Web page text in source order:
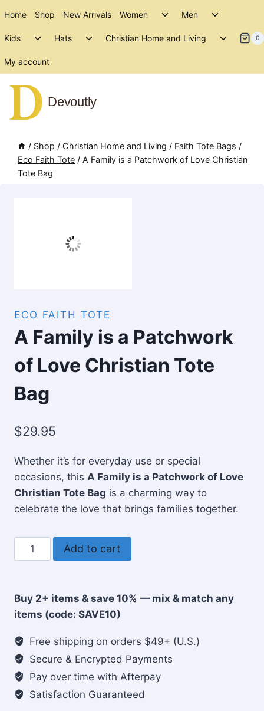
content
Home Shop New Arrivals Women
Toggle
menu
Men
Toggle
menu
Kids
Toggle
menu
Hats
ToggleChristian Home and Living
Toggle
My account
0
Devoutly
/ Shop / Christian Home and Living / Faith Tote Bags /
Eco Faith Tote / A Family is a Patchwork of Love Christian
Tote Bag
ECO FAITH TOTE
A Family is a Patchwork
of Love Christian Tote
Bag
$29.95
Whether it’s for everyday use or special
occasions, this A Family is a Patchwork of Love
Christian Tote Bag is a charming way to
celebrate the love that brings families together.
Family
a
Patchwork
Love
Christian
Tote
Bag
quantity
Add to cart
Buy 2+ items & save 10% — mix & match any
items (code: SAVE10)
Free shipping on orders $49+ (U.S.)
Secure & Encrypted Payments
Pay over time with Afterpay
Satisfaction Guaranteed